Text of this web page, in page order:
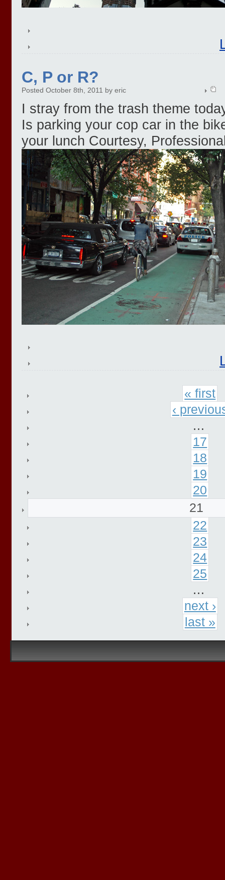
C, P or R?
Posted October 8th, 2011 by eric
I stray from the trash theme
Is parking your cop car in the
your lunch Courtesy,
« first
‹
…
17
18
19
20
21
22
23
24
25
…
next ›
last »